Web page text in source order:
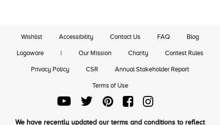
Wishlist Accessibility Contact Us FAQ Blog
Logoware | Our Mission Charity Contest Rules
Privacy Policy CSR Annual Stakeholder Report
Terms of Use
We have recently updated our terms and conditions to reflect